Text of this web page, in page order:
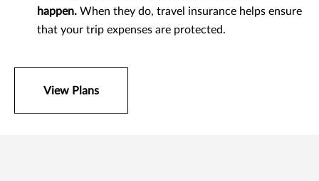
happen. When they do, travel insurance helps ensure
that your trip expenses are protected.
View Plans